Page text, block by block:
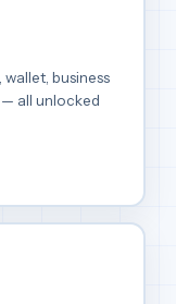
business
— all unlocked